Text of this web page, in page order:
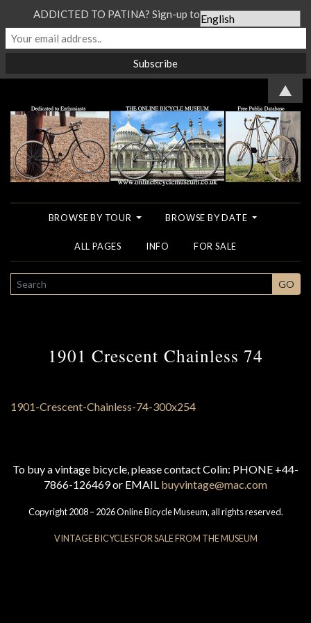
BROWSE BY TOUR BROWSE BY DATE
ALL PAGES INFO FOR SALE
SEARCH GO
1901 Crescent Chainless 74
To buy a vintage bicycle, please contact Colin: PHONE +44-
7866-126469 or EMAIL buyvintage@mac.com
Copyright 2008 – 2026 Online Bicycle Museum, all rights reserved.
VINTAGE BICYCLES FOR SALE FROM THE MUSEUM
ADDICTED TO PATINA? Sign-up to our Newsletter...
▲